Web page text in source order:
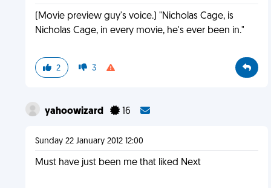
(Movie preview guy's voice.) "Nicholas Cage, is
Nicholas Cage, in every movie, he's ever been in."
2 3
yahoowizard 16
Sunday 22 January 2012 12:00
Must have just been me that liked Next